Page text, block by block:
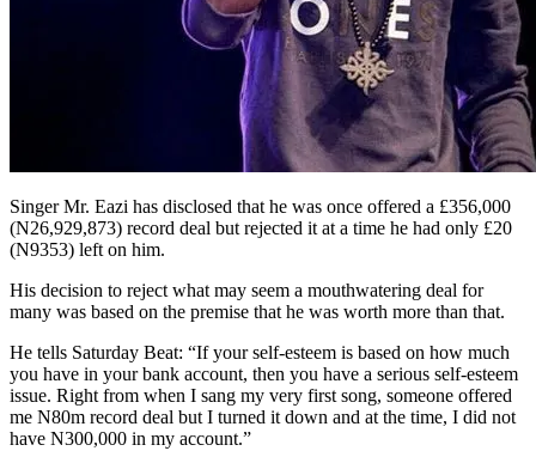
Singer Mr. Eazi has disclosed that he was once offered a £356,000
(N26,929,873) record deal but rejected it at a time he had only £20
(N9353) left on him.
His decision to reject what may seem a mouthwatering deal for
many was based on the premise that he was worth more than that.
He tells Saturday Beat: “If your self-esteem is based on how much
you have in your bank account, then you have a serious self-esteem
issue. Right from when I sang my very first song, someone offered
me N80m record deal but I turned it down and at the time, I did not
have N300,000 in my account.”